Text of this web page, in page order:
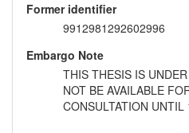
Former identifier
9912981292602996
Embargo Note
THIS THESIS IS
NOT BE AVAILABLE
CONSULTATION